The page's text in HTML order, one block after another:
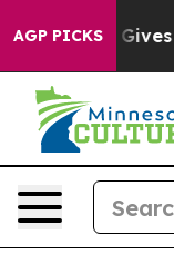
AGP PICKS
Brazil Gives